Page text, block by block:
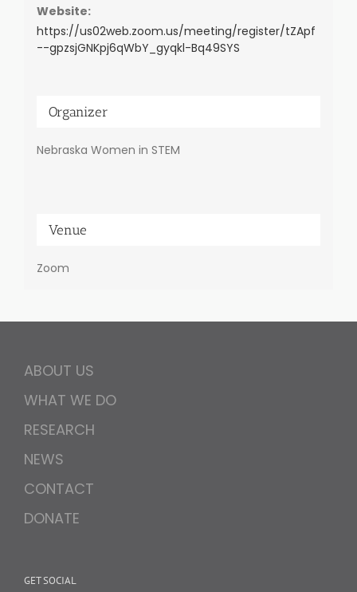
Website:
https://us02web.zoom.us/meeting/register/tZApf
--gpzsjGNKpj6qWbY_gyqkl-Bq49SYS
Organizer
Nebraska Women in STEM
Venue
Zoom
ABOUT US
WHAT WE DO
RESEARCH
NEWS
CONTACT
DONATE
GET SOCIAL